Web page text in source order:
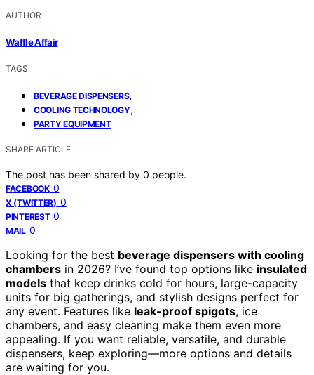
AUTHOR
Waffle Affair
TAGS
BEVERAGE DISPENSERS,
COOLING TECHNOLOGY,
PARTY EQUIPMENT
SHARE ARTICLE
The post has been shared by 0 people.
FACEBOOK 0
X (TWITTER) 0
PINTEREST 0
MAIL 0
Looking for the best beverage dispensers with cooling
chambers in 2026? I’ve found top options like insulated
models that keep drinks cold for hours, large-capacity
units for big gatherings, and stylish designs perfect for
any event. Features like leak-proof spigots, ice
chambers, and easy cleaning make them even more
appealing. If you want reliable, versatile, and durable
dispensers, keep exploring—more options and details
are waiting for you.